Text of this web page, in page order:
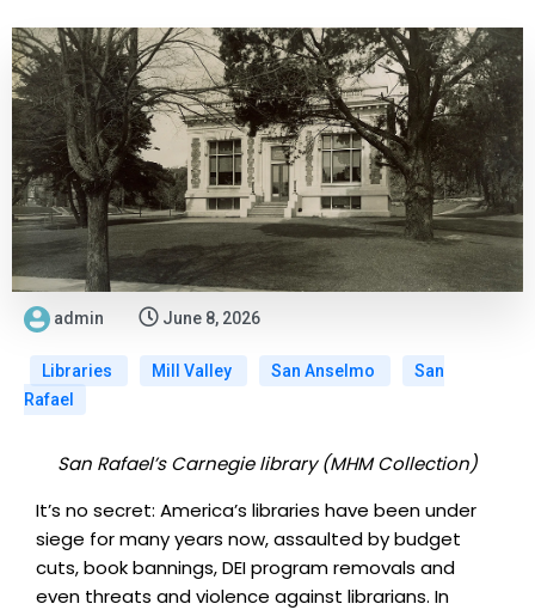
admin June 8, 2026
Libraries Mill Valley San Anselmo
San
Rafael
San Rafael’s Carnegie library (MHM Collection)
It’s no secret: America’s libraries have been under
siege for many years now, assaulted by budget
cuts, book bannings, DEI program removals and
even threats and violence against librarians. In